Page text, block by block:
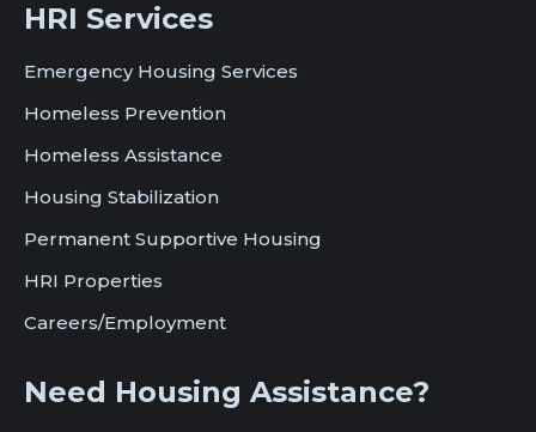
new
window
new
window
HRI Services
Emergency Housing Services
Homeless Prevention
Homeless Assistance
Housing Stabilization
Permanent Supportive Housing
HRI Properties
Careers/Employment
Need Housing Assistance?